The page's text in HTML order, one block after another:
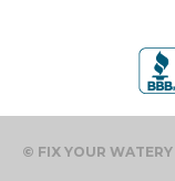
© FIX YOUR